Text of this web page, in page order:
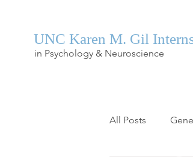
UNC Karen M. Gil
in Psychology & Neuroscience
All Posts